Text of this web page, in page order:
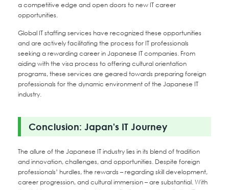
a competitive edge and open doors to new IT career
opportunities.
Global IT staffing services have recognized these opportunities
and are actively facilitating the process for IT professionals
seeking a rewarding career in Japanese IT companies. From
aiding with the visa process to offering cultural orientation
programs, these services are geared towards preparing foreign
professionals for the dynamic environment of the Japanese IT
industry.
Conclusion: Japan's IT Journey
The allure of the Japanese IT industry lies in its blend of tradition
and innovation, challenges, and opportunities. Despite foreign
professionals’ hurdles, the rewards – regarding skill development,
career progression, and cultural immersion – are substantial. With